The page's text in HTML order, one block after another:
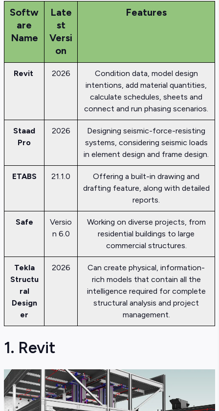
Softw
are
Name
Late
st
Versi
on
Features
Revit 2026
Condition data, model design
intentions, add material quantities,
calculate schedules, sheets and
connect and run phasing scenarios.
Staad
Pro
2026
Designing seismic-force-resisting
systems, considering seismic loads
in element design and frame design.
ETABS 21.1.0
Offering a built-in drawing and
drafting feature, along with detailed
reports.
Safe
Versio
n 6.0
Working on diverse projects, from
residential buildings to large
commercial structures.
Tekla
Structu
ral
Design
er
2026
Can create physical, information-
rich models that contain all the
intelligence required for complete
structural analysis and project
management.
1. Revit